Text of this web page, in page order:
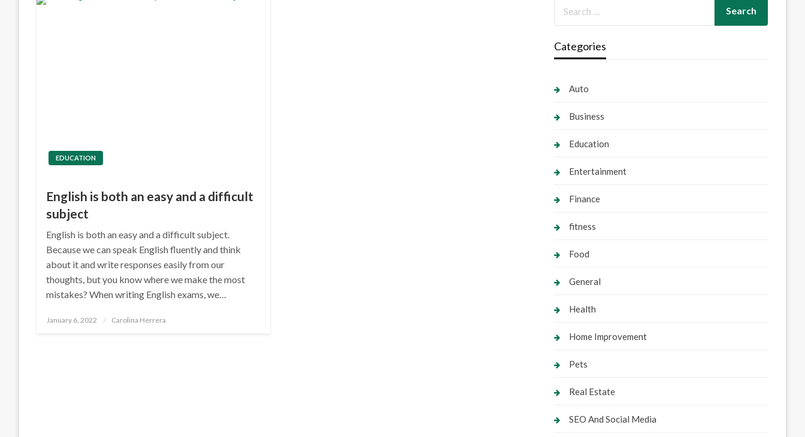
EDUCATION
English is both an easy and a difficult
subject
English is both an easy and a difficult subject.
Because we can speak English fluently and think
about it and write responses easily from our
thoughts, but you know where we make the most
mistakes? When writing English exams, we…
Posted
January 6, 2022 Carolina Herrera
Categories
Auto
Business
Education
Entertainment
Finance
fitness
Food
General
Health
Home Improvement
Pets
Real Estate
SEO And Social Media